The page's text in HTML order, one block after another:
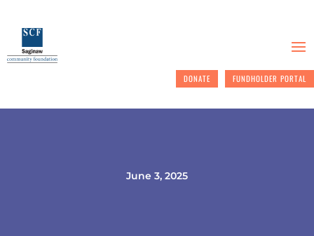
DONATE FUNDHOLDER PORTAL
June 3, 2025